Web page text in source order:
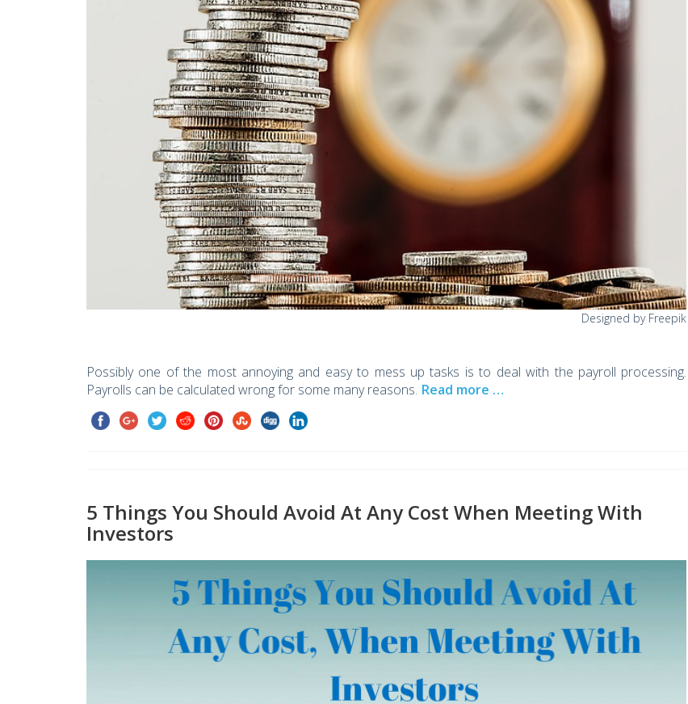
Designed by Freepik
Possibly one of the most annoying and easy to mess up tasks is to deal with the payroll processing.
Payrolls can be calculated wrong for some many reasons. Read more …
5 Things You Should Avoid At Any Cost When Meeting With
Investors